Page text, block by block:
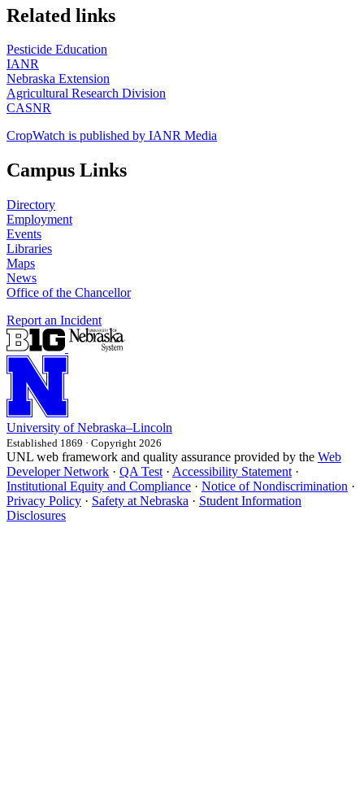
https://
www.unl.edu
Related links
Pesticide Education
IANR
Nebraska Extension
Agricultural Research Division
CASNR
CropWatch is published by IANR Media
Campus Links
Directory
Employment
Events
Libraries
Maps
News
Office of the Chancellor
Report an Incident
University of Nebraska–Lincoln
Established 1869 · Copyright 2026
UNL web framework and quality assurance provided by the Web
Developer Network · QA Test · Accessibility Statement ·
Institutional Equity and Compliance · Notice of Nondiscrimination ·
Privacy Policy · Safety at Nebraska · Student Information
Disclosures